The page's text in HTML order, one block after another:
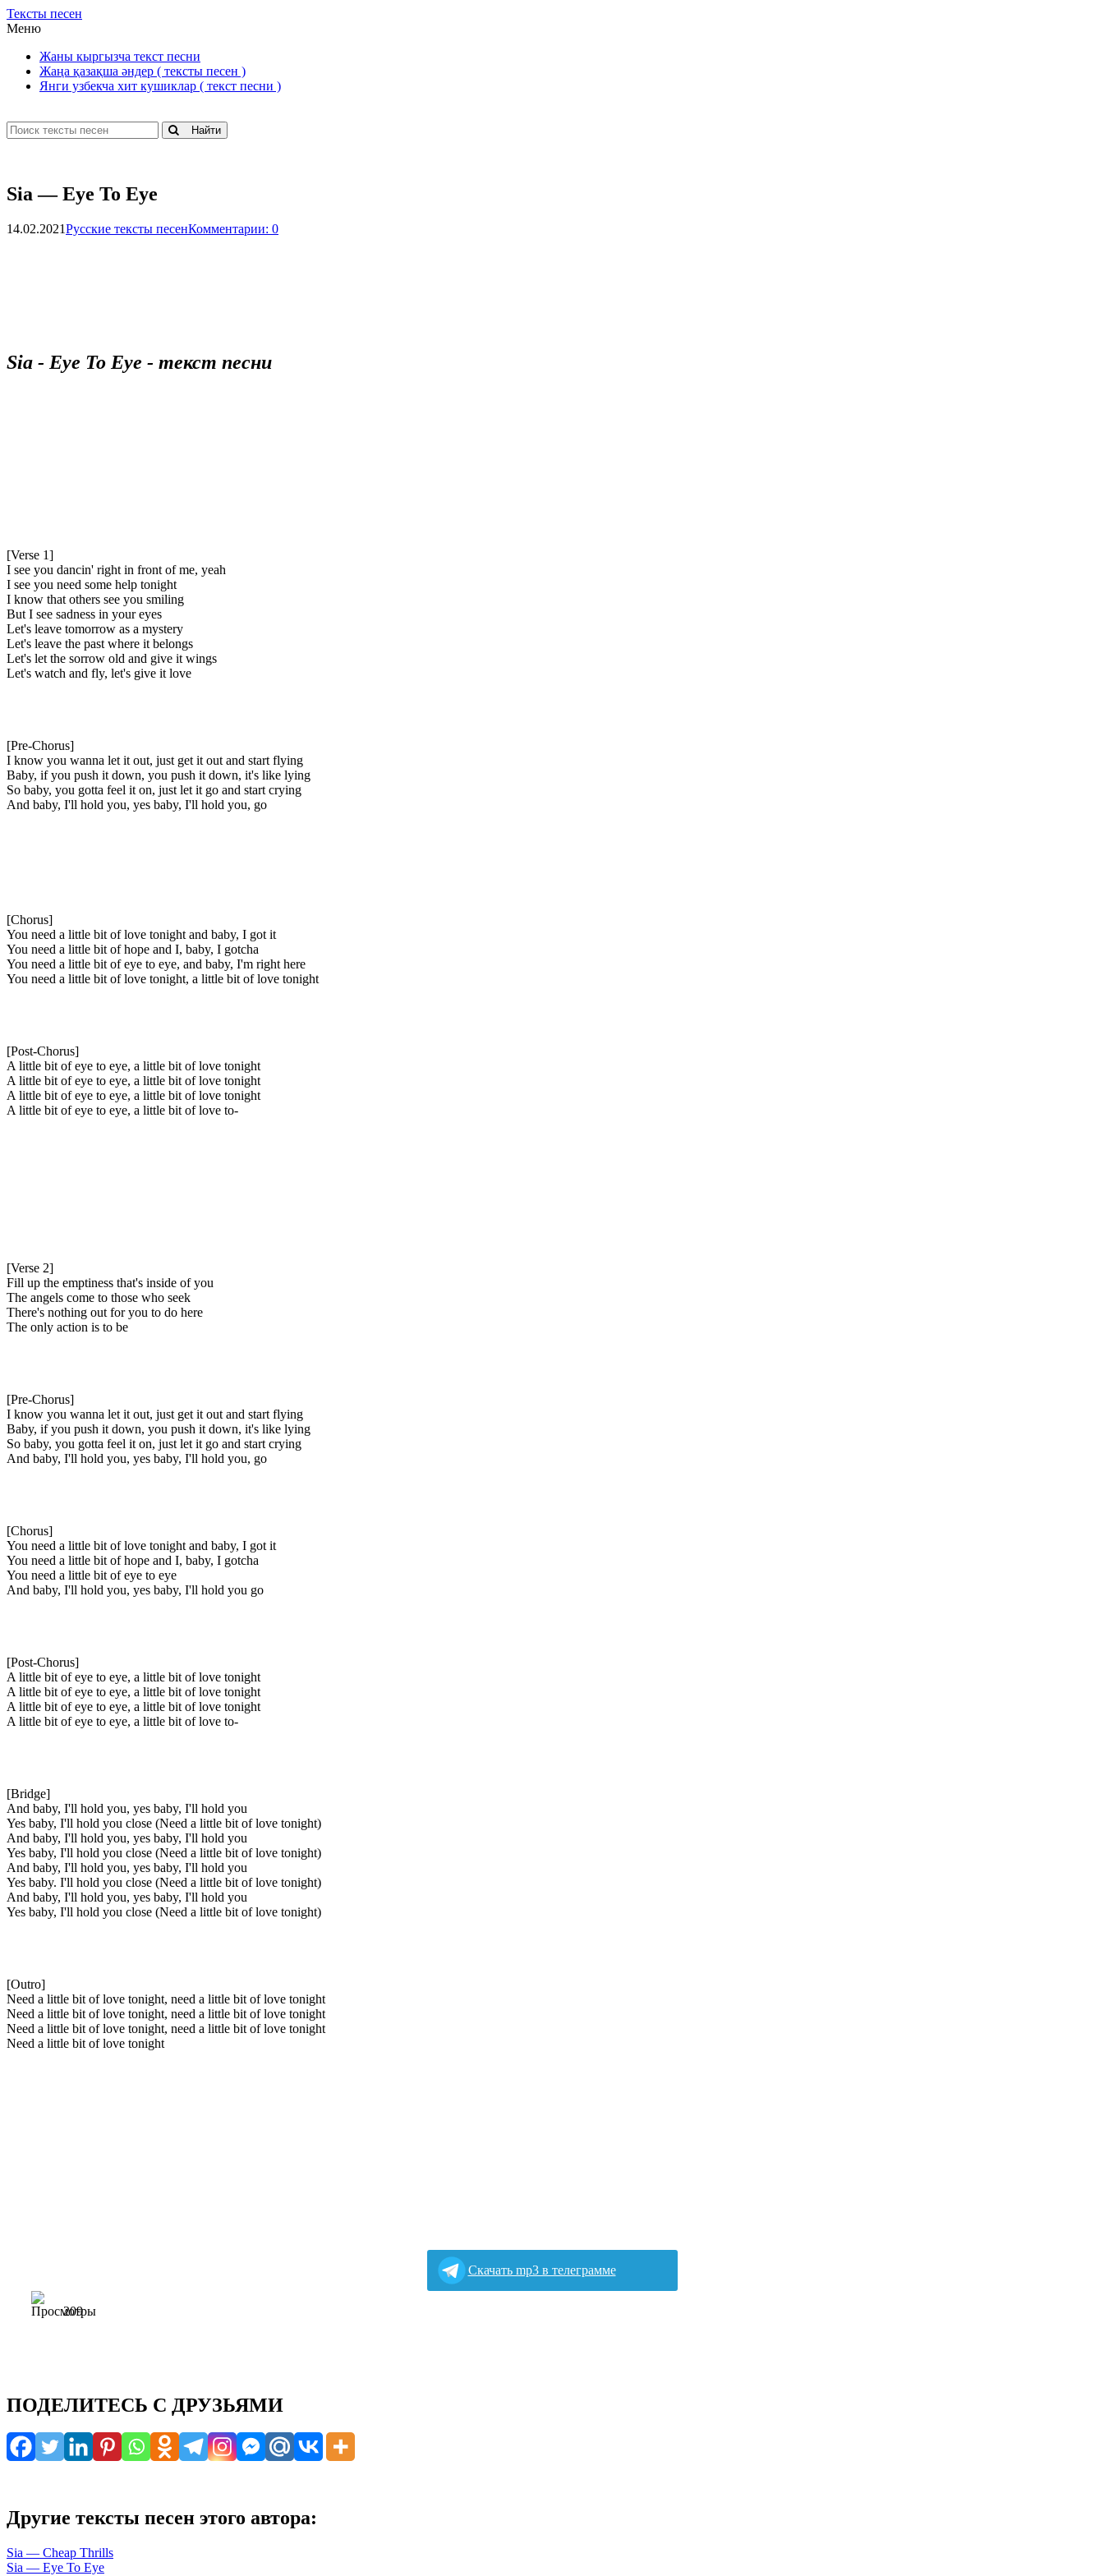
Тексты песен
Меню
Жаны кыргызча текст песни
Жаңа қазақша әндер ( тексты песен )
Янги узбекча хит кушиклар ( текст песни )
Найти
Sia — Eye To Eye
14.02.2021Русские тексты песенКомментарии: 0
Sia - Eye To Eye - текст песни
[Verse 1]
I see you dancin' right in front of me, yeah
I see you need some help tonight
I know that others see you smiling
But I see sadness in your eyes
Let's leave tomorrow as a mystery
Let's leave the past where it belongs
Let's let the sorrow old and give it wings
Let's watch and fly, let's give it love
[Pre-Chorus]
I know you wanna let it out, just get it out and start flying
Baby, if you push it down, you push it down, it's like lying
So baby, you gotta feel it on, just let it go and start crying
And baby, I'll hold you, yes baby, I'll hold you, go
[Chorus]
You need a little bit of love tonight and baby, I got it
You need a little bit of hope and I, baby, I gotcha
You need a little bit of eye to eye, and baby, I'm right herе
You need a little bit of love tonight, a little bit of lovе tonight
[Post-Chorus]
A little bit of eye to eye, a little bit of love tonight
A little bit of eye to eye, a little bit of love tonight
A little bit of eye to eye, a little bit of love tonight
A little bit of eye to eye, a little bit of love to-
[Verse 2]
Fill up the emptiness that's inside of you
The angels come to those who seek
There's nothing out for you to do here
The only action is to be
[Pre-Chorus]
I know you wanna let it out, just get it out and start flying
Baby, if you push it down, you push it down, it's like lying
So baby, you gotta feel it on, just let it go and start crying
And baby, I'll hold you, yes baby, I'll hold you, go
[Chorus]
You need a little bit of love tonight and baby, I got it
You need a little bit of hope and I, baby, I gotcha
You need a little bit of eye to eye
And baby, I'll hold you, yes baby, I'll hold you go
[Post-Chorus]
A little bit of eye to eye, a little bit of love tonight
A little bit of eye to eye, a little bit of love tonight
A little bit of eye to eye, a little bit of love tonight
A little bit of eye to eye, a little bit of love to-
[Bridge]
And baby, I'll hold you, yes baby, I'll hold you
Yes baby, I'll hold you close (Need a little bit of love tonight)
And baby, I'll hold you, yes baby, I'll hold you
Yes baby, I'll hold you close (Need a little bit of love tonight)
And baby, I'll hold you, yes baby, I'll hold you
Yes baby. I'll hold you close (Need a little bit of love tonight)
And baby, I'll hold you, yes baby, I'll hold you
Yes baby, I'll hold you close (Need a little bit of love tonight)
[Outro]
Need a little bit of love tonight, need a little bit of love tonight
Need a little bit of love tonight, need a little bit of love tonight
Need a little bit of love tonight, need a little bit of love tonight
Need a little bit of love tonight
Скачать mp3 в телеграмме
209
ПОДЕЛИТЕСЬ С ДРУЗЬЯМИ
Другие тексты песен этого автора:
Sia — Cheap Thrills
Sia — Eye To Eye